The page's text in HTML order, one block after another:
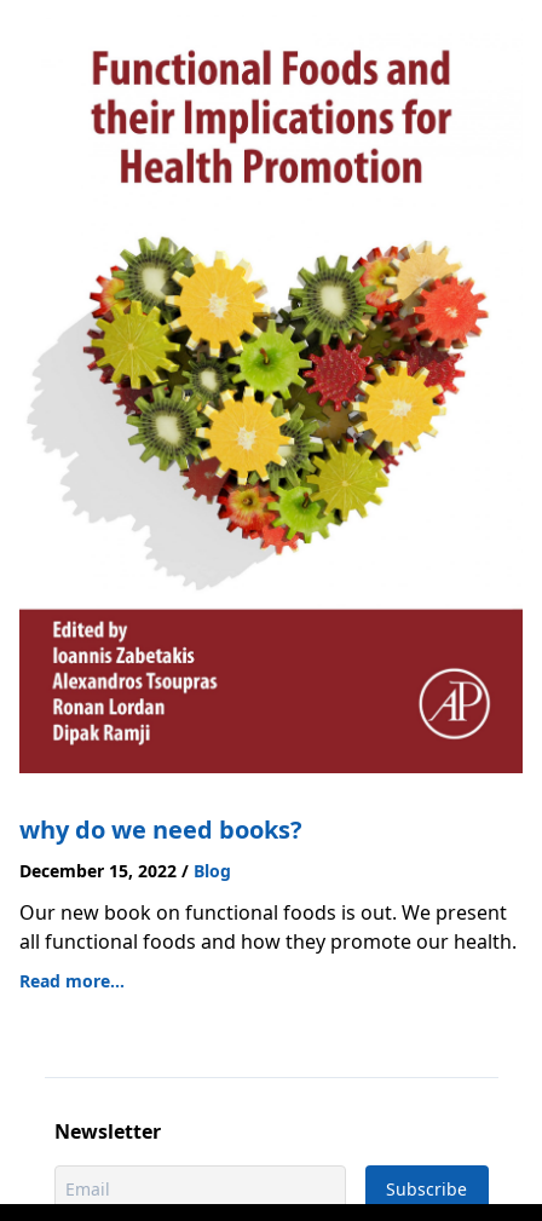
why do we need books?
December 15, 2022 / Blog
Our new book on functional foods is out. We present
all functional foods and how they promote our health.
Read more...
Newsletter